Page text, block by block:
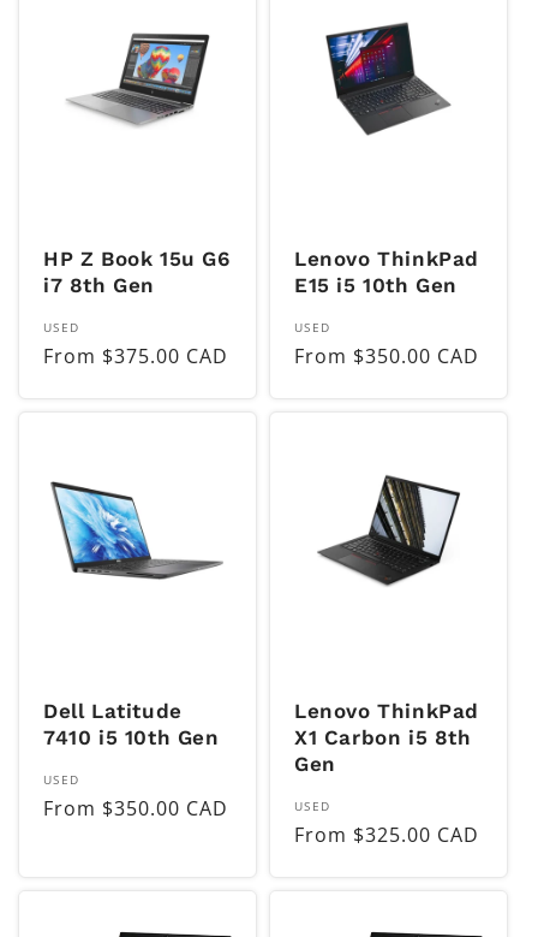
HP Z Book 15u G6
i7 8th Gen
Vendor:
USED
Regular
From $375.00 CAD
Lenovo ThinkPad
E15 i5 10th Gen
Vendor:
USED
Regular
From $350.00 CAD
Dell Latitude
7410 i5 10th Gen
Vendor:
USED
Regular
From $350.00 CAD
Lenovo ThinkPad
X1 Carbon i5 8th
Gen
Vendor:
USED
Regular
From $325.00 CAD